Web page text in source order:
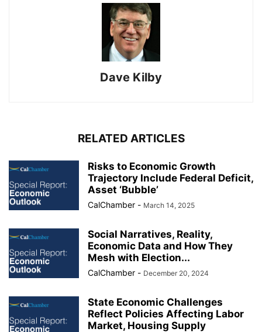
Dave Kilby
RELATED ARTICLES
Risks to Economic Growth
Trajectory Include Federal Deficit,
Asset ‘Bubble’
CalChamber - March 14, 2025
Social Narratives, Reality,
Economic Data and How They
Mesh with Election...
CalChamber - December 20, 2024
State Economic Challenges
Reflect Policies Affecting Labor
Market, Housing Supply